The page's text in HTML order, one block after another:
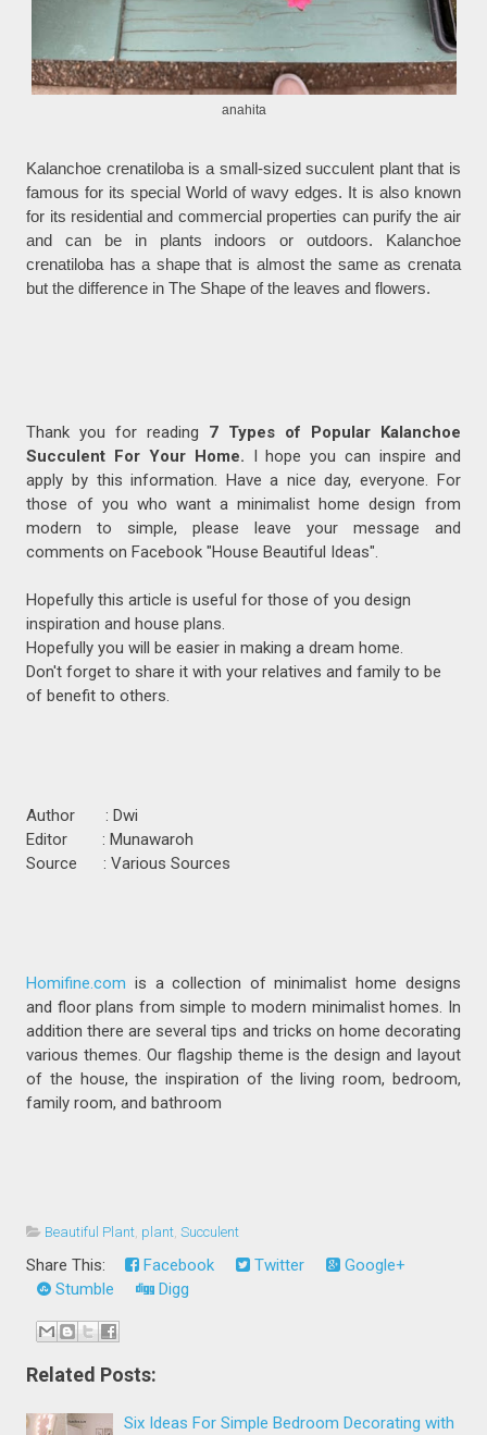
anahita
Kalanchoe crenatiloba is a small-sized succulent plant that is
famous for its special World of wavy edges. It is also known
for its residential and commercial properties can purify the air
and can be in plants indoors or outdoors. Kalanchoe
crenatiloba has a shape that is almost the same as crenata
but the difference in The Shape of the leaves and flowers.
Thank you for reading 7 Types of Popular Kalanchoe
Succulent For Your Home. I hope you can inspire and
apply by this information. Have a nice day, everyone. For
those of you who want a minimalist home design from
modern to simple, please leave your message and
comments on Facebook "House Beautiful Ideas".
Hopefully this article is useful for those of you design
inspiration and house plans.
Hopefully you will be easier in making a dream home.
Don't forget to share it with your relatives and family to be
of benefit to others.
Author : Dwi
Editor : Munawaroh
Source : Various Sources
Homifine.com is a collection of minimalist home designs
and floor plans from simple to modern minimalist homes. In
addition there are several tips and tricks on home decorating
various themes. Our flagship theme is the design and layout
of the house, the inspiration of the living room, bedroom,
family room, and bathroom
Beautiful Plant, plant,Succulent
Share This: Facebook Twitter
Google+
Stumble
Digg
Related Posts:
Six Ideas For Simple Bedroom Decorating with